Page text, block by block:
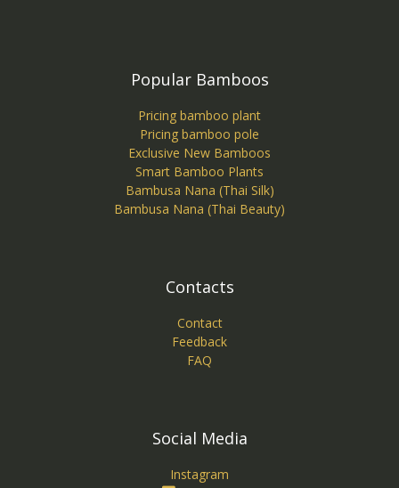
Popular Bamboos
Pricing bamboo plant
Pricing bamboo pole
Exclusive New Bamboos
Smart Bamboo Plants
Bambusa Nana (Thai Silk)
Bambusa Nana (Thai Beauty)
Contacts
Contact
Feedback
FAQ
Social Media
Instagram